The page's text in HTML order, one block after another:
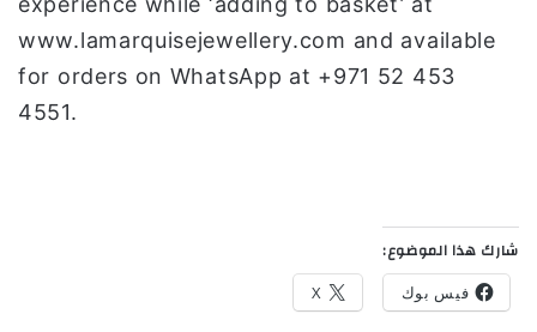
www.lamarquisejewellery.com and available
for orders on WhatsApp at +971 52 453
4551.
شارك هذا الموضوع:
فيس بوك X